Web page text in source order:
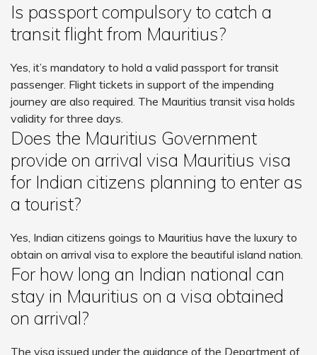
Is passport compulsory to catch a
transit flight from Mauritius?
Yes, it’s mandatory to hold a valid passport for transit
passenger. Flight tickets in support of the impending
journey are also required. The Mauritius transit visa holds
validity for three days.
Does the Mauritius Government
provide on arrival visa Mauritius visa
for Indian citizens planning to enter as
a tourist?
Yes, Indian citizens goings to Mauritius have the luxury to
obtain on arrival visa to explore the beautiful island nation.
For how long an Indian national can
stay in Mauritius on a visa obtained
on arrival?
The visa issued under the guidance of the Department of